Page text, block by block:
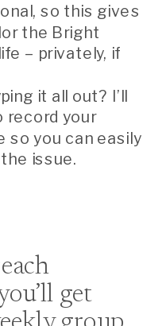
so this gives
the Bright
– privately, if
it all out? I’ll
record your
so you can easily
issue.
get